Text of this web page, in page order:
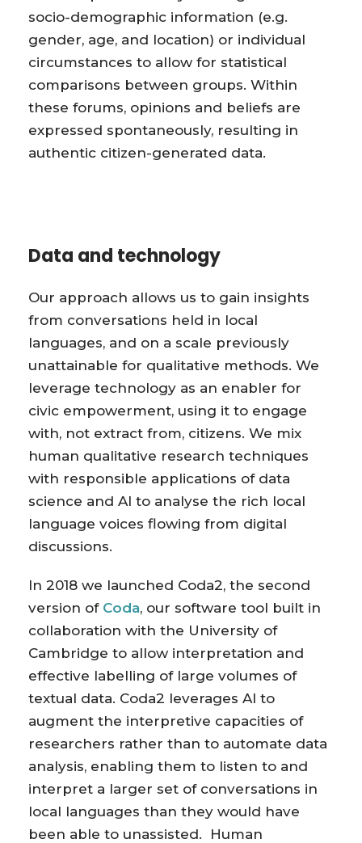
socio-demographic information (e.g.
gender, age, and location) or individual
circumstances to allow for statistical
comparisons between groups. Within
these forums, opinions and beliefs are
expressed spontaneously, resulting in
authentic citizen-generated data.
Data and technology
Our approach allows us to gain insights
from conversations held in local
languages, and on a scale previously
unattainable for qualitative methods. We
leverage technology as an enabler for
civic empowerment, using it to engage
with, not extract from, citizens. We mix
human qualitative research techniques
with responsible applications of data
science and AI to analyse the rich local
language voices flowing from digital
discussions.
In 2018 we launched Coda2, the second
version of Coda, our software tool built in
collaboration with the University of
Cambridge to allow interpretation and
effective labelling of large volumes of
textual data. Coda2 leverages AI to
augment the interpretive capacities of
researchers rather than to automate data
analysis, enabling them to listen to and
interpret a larger set of conversations in
local languages than they would have
been able to unassisted. Human